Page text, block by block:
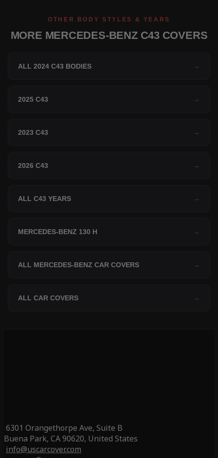
OTHER BODY STYLES & YEARS
MORE MERCEDES-BENZ C43 COVERS
ALL 2024 C43 BODIES →
2025 C43 →
2023 C43 →
2026 C43 →
ALL C43 YEARS →
MERCEDES-BENZ 130 H →
ALL MERCEDES-BENZ CAR COVERS →
ALL CAR COVERS →
6301 Orangethorpe Ave, Suite B
Buena Park, CA 90620, United States
info@uscarcover.com